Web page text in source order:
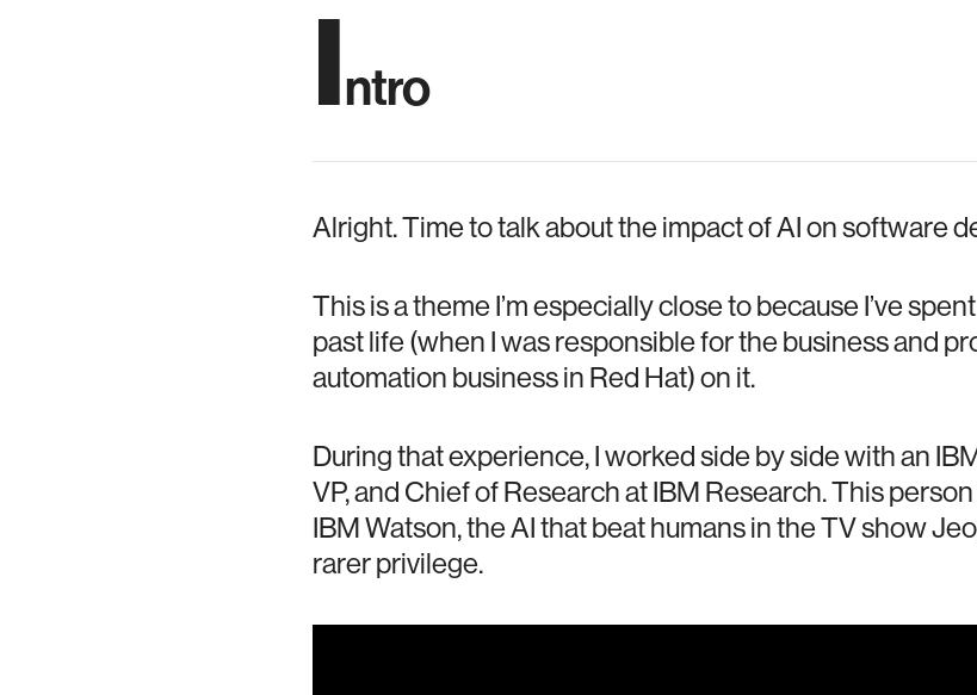
ntro
Alright. Time to talk about the impact of AI on software
This is a theme I’m especially close to because I’ve
past life (when I was responsible for the business and
automation business in Red Hat) on it.
During that experience, I worked side by side with an
VP, and Chief of Research at IBM Research. This
IBM Watson, the AI that beat humans in the TV show
rarer privilege.